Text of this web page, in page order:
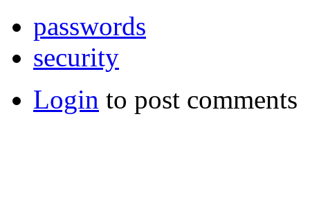
passwords
security
Login to post comments